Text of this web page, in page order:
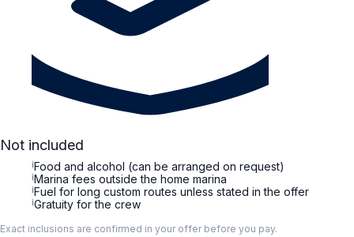
Not included
iFood and alcohol (can be arranged on request)
iMarina fees outside the home marina
iFuel for long custom routes unless stated in the offer
iGratuity for the crew
Exact inclusions are confirmed in your offer before you pay.